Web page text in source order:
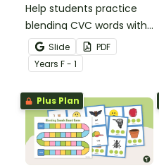
Help students practice
blending CVC words with
these interactive
chatterbox templates.
Slide
PDF
Years F - 1
Plus Plan